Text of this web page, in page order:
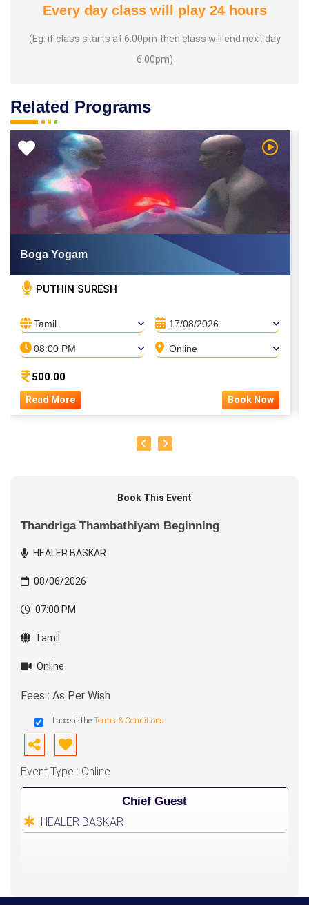
Every day class will play 24 hours
(Eg: if class starts at 6.00pm then class will end next day
6.00pm)
Related Programs
Video Watch
Boga Yogam
PUTHIN SURESH
Tamil 17/08/2026
08:00 PM Online
500.00
Read More Book Now
Book This Event
Thandriga Thambathiyam Beginning
HEALER BASKAR
08/06/2026
07:00 PM
Tamil
Online
Fees : As Per Wish
I accept the Terms & Conditions
Event Type : Online
Chief Guest
HEALER BASKAR